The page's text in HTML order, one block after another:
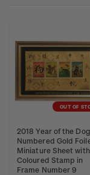
OUT OF
2018 Year of the Dog
Numbered Gold
Miniature Sheet with
Coloured Stamp in
Frame Number 9